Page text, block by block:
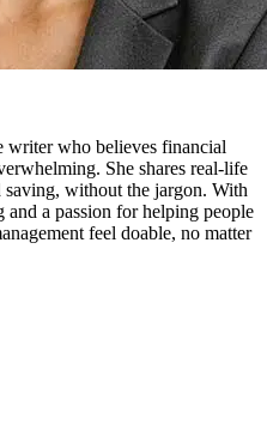
writer who believes financial
She shares real-life
saving, without the jargon. With
a passion for helping people
feel doable, no matter